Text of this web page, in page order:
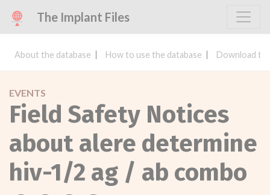
The Implant Files
About the database How to use the database Download
EVENTS
Field Safety Notices
about alere determine
hiv-1/2 ag / ab combo